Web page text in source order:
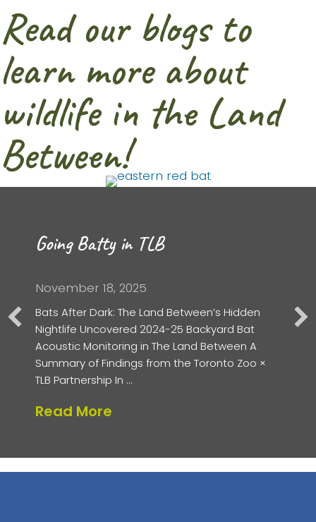
Read our blogs to
learn more about
wildlife in the Land
Between!
Going Batty in TLB
November 18, 2025
Bats After Dark: The Land Between’s Hidden
Nightlife Uncovered 2024-25 Backyard Bat
Acoustic Monitoring in The Land Between A
Summary of Findings from the Toronto Zoo ×
TLB Partnership In …
Read More